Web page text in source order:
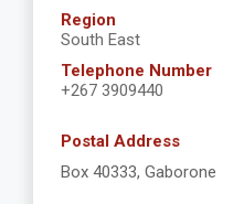
Region
South East
Telephone Number
+267 3909440
Postal Address
Box 40333, Gaborone